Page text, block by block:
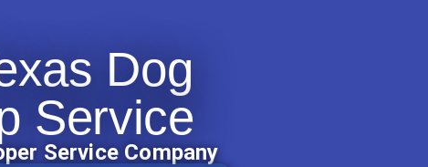
Dog
Service
Service Company